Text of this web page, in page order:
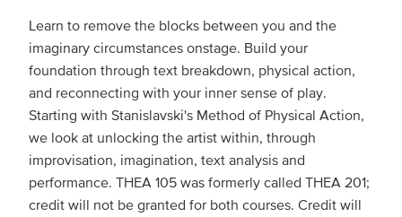
Learn to remove the blocks between you and the
imaginary circumstances onstage. Build your
foundation through text breakdown, physical action,
and reconnecting with your inner sense of play.
Starting with Stanislavski's Method of Physical Action,
we look at unlocking the artist within, through
improvisation, imagination, text analysis and
performance. THEA 105 was formerly called THEA 201;
credit will not be granted for both courses. Credit will